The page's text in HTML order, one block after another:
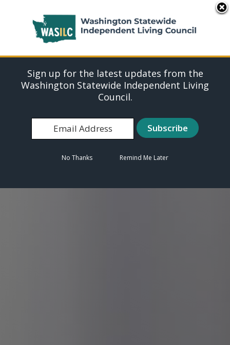
MENU
Washington Statewide
Independent Living
Council (WASILC)
WASILC envisions a world where all people
with disabilities exercise equal rights and
Sign up for the latest updates from the
Washington Statewide Independent Living
Council.
No Thanks Remind Me Later